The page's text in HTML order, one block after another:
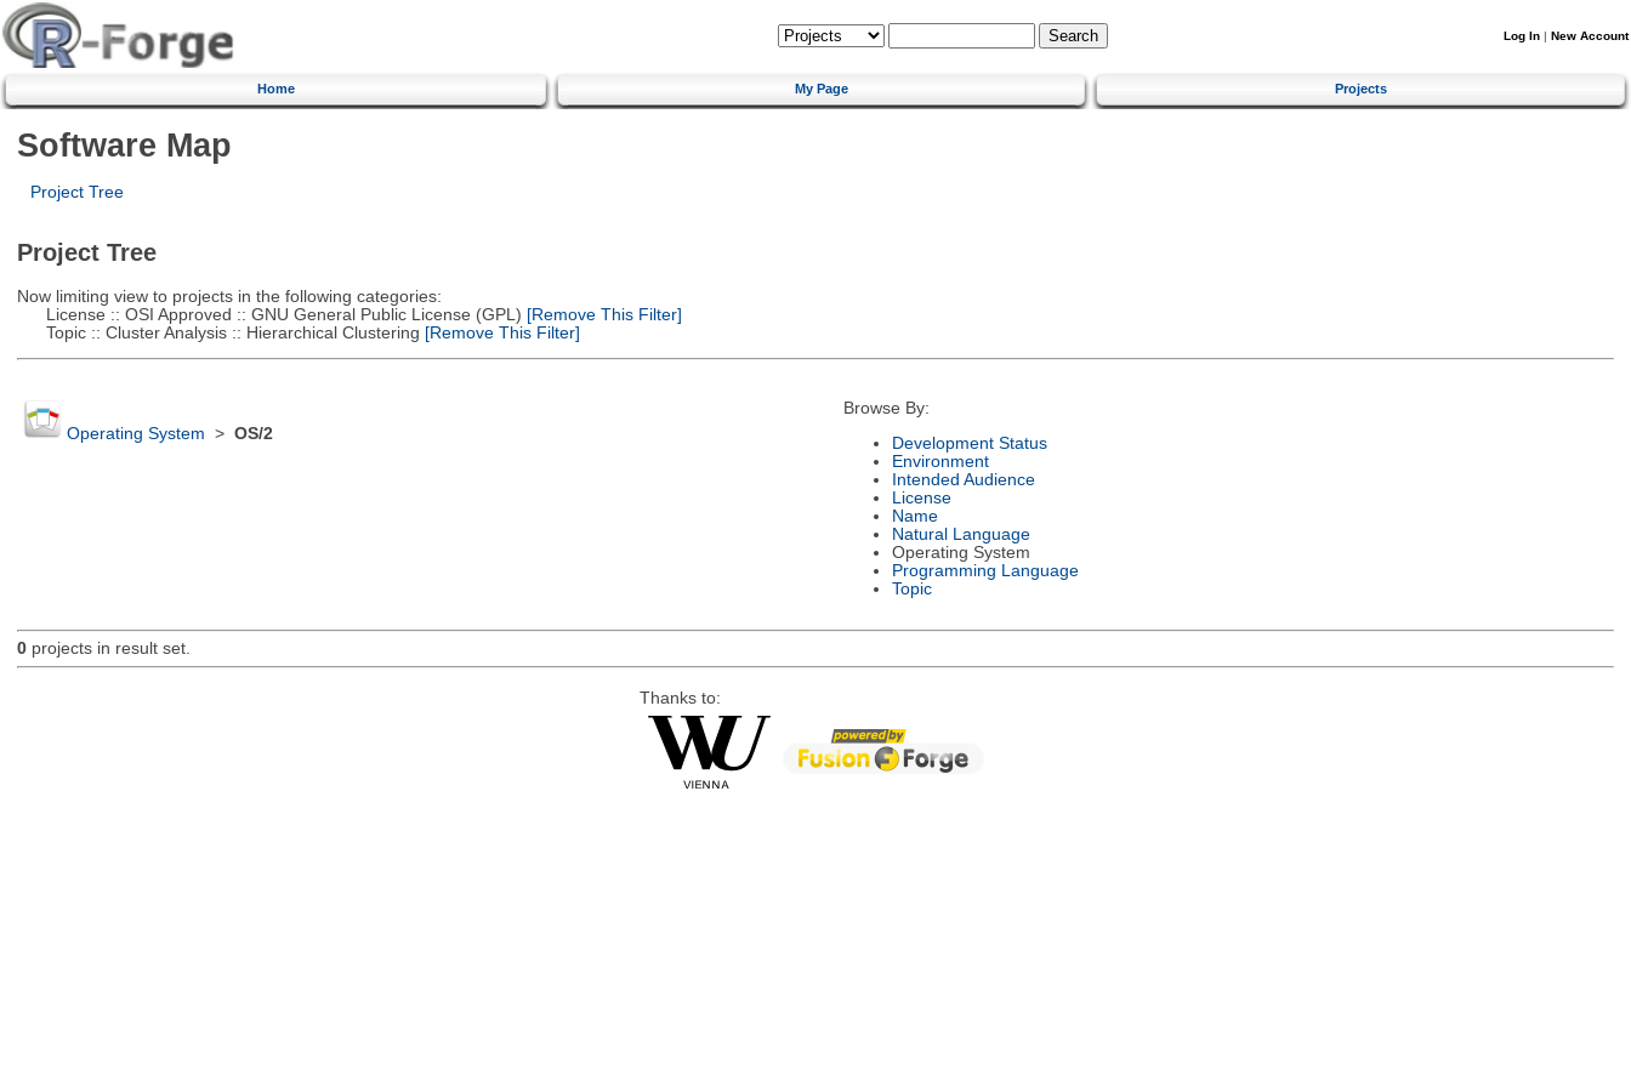
Log In | New Account
Home My Page Projects
Software Map
Project Tree
Project Tree
Now limiting view to projects in the following categories:
License :: OSI Approved :: GNU General Public License (GPL) [Remove This Filter]
Topic :: Cluster Analysis :: Hierarchical Clustering [Remove This Filter]
Operating System > OS/2
Browse By:
Development Status
Environment
Intended Audience
License
Name
Natural Language
Operating System
Programming Language
Topic
0projects in result set.
Thanks to: